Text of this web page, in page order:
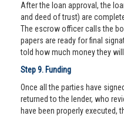
After the loan approval, the
and deed of trust) are
The escrow officer calls the
papers are ready for final
told how much money they
Step 9. Funding
Once all the parties have
returned to the lender, who
have been properly executed,